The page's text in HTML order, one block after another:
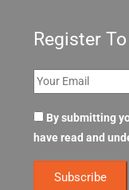
Register
By submitting
have read and